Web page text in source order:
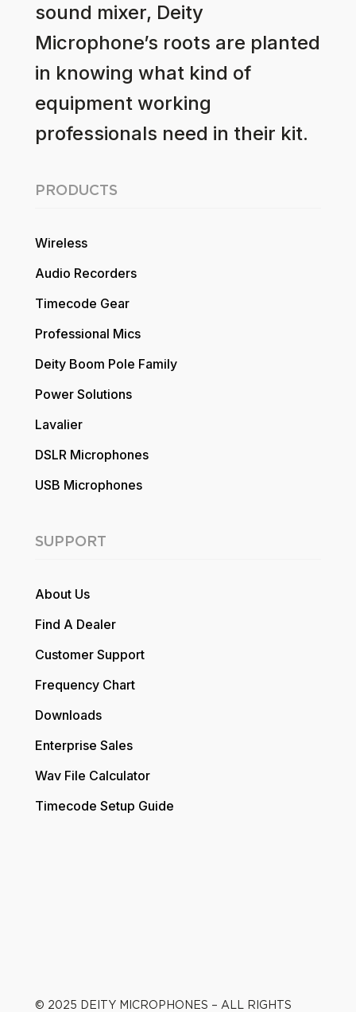
sound mixer, Deity
Microphone’s roots are planted
in knowing what kind of
equipment working
professionals need in their kit.
PRODUCTS
Wireless
Audio Recorders
Timecode Gear
Professional Mics
Deity Boom Pole Family
Power Solutions
Lavalier
DSLR Microphones
USB Microphones
SUPPORT
About Us
Find A Dealer
Customer Support
Frequency Chart
Downloads
Enterprise Sales
Wav File Calculator
Timecode Setup Guide
© 2025 DEITY MICROPHONES – ALL RIGHTS